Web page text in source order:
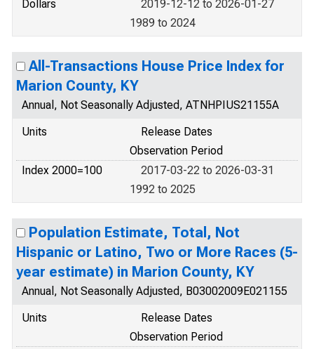
Dollars
2019-12-12 to 2026-01-27
1989 to 2024
All-Transactions House Price Index for
Marion County, KY
Annual, Not Seasonally Adjusted, ATNHPIUS21155A
Units
Release Dates
Observation Period
Index 2000=100
2017-03-22 to 2026-03-31
1992 to 2025
Population Estimate, Total, Not
Hispanic or Latino, Two or More Races (5-
year estimate) in Marion County, KY
Annual, Not Seasonally Adjusted, B03002009E021155
Units
Release Dates
Observation Period